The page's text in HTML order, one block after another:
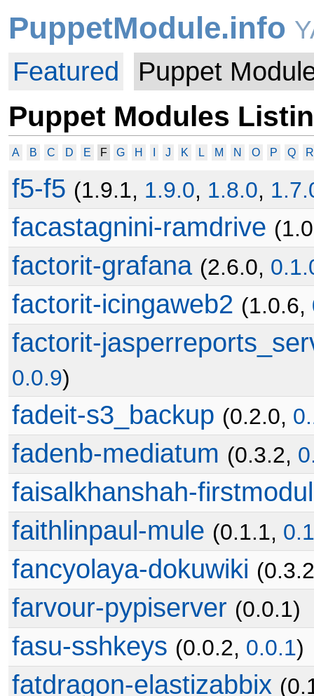
PuppetModule.info
Featured Puppet
Puppet Modules
A B C D E F G H J K L M N O P Q R
f5-f5 (1.9.1, 1.9.0, 1.8.0,
facastagnini-ramdrive
factorit-grafana (2.6.0,
factorit-icingaweb2 (1.0.6,
factorit-
0.0.9)
fadeit-s3_backup (0.2.0,
fadenb-mediatum (0.3.2,
faisalkhanshah-
faithlinpaul-mule (0.1.1,
fancyolaya-dokuwiki
farvour-pypiserver (0.0.1)
fasu-sshkeys (0.0.2, 0.0.1)
fatdragon-elastizabbix